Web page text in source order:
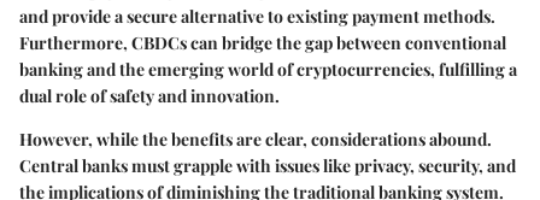
and provide a secure alternative to existing payment methods.
Furthermore, CBDCs can bridge the gap between conventional
banking and the emerging world of cryptocurrencies, fulfilling a
dual role of safety and innovation.
However, while the benefits are clear, considerations abound.
Central banks must grapple with issues like privacy, security, and
the implications of diminishing the traditional banking system.